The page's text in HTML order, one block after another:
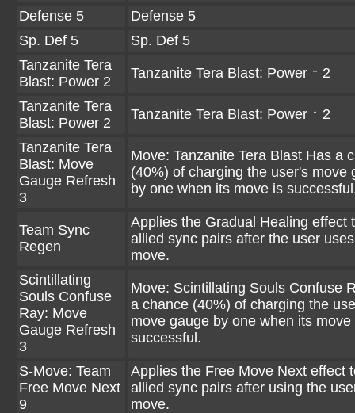
Defense 5
Defense 5
Sp. Def 5
Sp. Def 5
Tanzanite Tera
Blast: Power 2
Tanzanite Tera Blast: Power ↑ 2
Tanzanite Tera
Blast: Power 2
Tanzanite Tera Blast: Power ↑ 2
Tanzanite Tera
Blast: Move
Gauge Refresh
3
Move: Tanzanite Tera Blast Has a
(40%) of charging the user's move
by one when its move is
Team Sync
Regen
Applies the Gradual Healing effect
allied sync pairs after the user
move.
Scintillating
Souls Confuse
Ray: Move
Gauge Refresh
3
Move: Scintillating Souls Confuse
a chance (40%) of charging the
move gauge by one when its move
successful.
S-Move: Team
Free Move Next
9
Applies the Free Move Next effect
allied sync pairs after using the
move.